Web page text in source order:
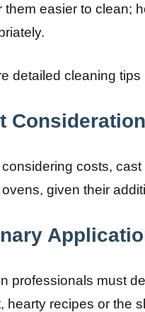
them easier to clean;
detailed cleaning tips
costs,
given their
professionals must
hearty recipes or the